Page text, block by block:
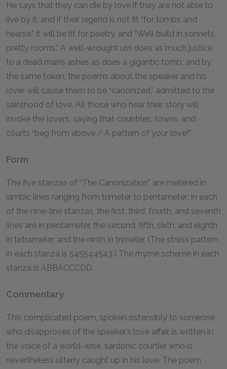
He says that they can die by love if they are not able to
live by it, and if their legend is not fit “for tombs and
hearse,” it will be fit for poetry, and “We’ll build in sonnets
pretty rooms.” A well-wrought urn does as much justice
to a dead man’s ashes as does a gigantic tomb; and by
the same token, the poems about the speaker and his
lover will cause them to be “canonized,” admitted to the
sainthood of love. All those who hear their story will
invoke the lovers, saying that countries, towns, and
courts “beg from above / A pattern of your love!”
Form
The five stanzas of “The Canonization” are metered in
iambic lines ranging from trimeter to pentameter; in each
of the nine-line stanzas, the first, third, fourth, and seventh
lines are in pentameter, the second, fifth, sixth, and eighth
in tetrameter, and the ninth in trimeter. (The stress pattern
in each stanza is 545544543.) The rhyme scheme in each
stanza is ABBACCCDD.
Commentary
This complicated poem, spoken ostensibly to someone
who disapproves of the speaker’s love affair, is written in
the voice of a world-wise, sardonic courtier who is
nevertheless utterly caught up in his love. The poem